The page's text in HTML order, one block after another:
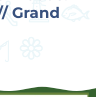
Grand